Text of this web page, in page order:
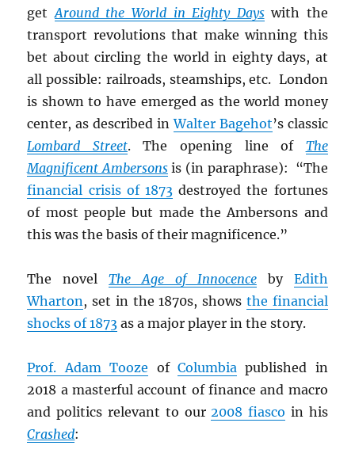
getAround the World in Eighty Dayswith the
transport revolutions that make winning this
bet about circling the world in eighty days, at
all possible: railroads, steamships, etc. London
is shown to have emerged as the world money
center, as described inWalter Bagehot’s classic
Lombard Street. The opening line of The
Magnificent Ambersonsis (in paraphrase): “The
financial crisis of 1873 destroyed the fortunes
of most people but made the Ambersons and
this was the basis of their magnificence.”
The novelThe Age of Innocenceby Edith
Wharton, set in the 1870s, shows the financial
shocks of 1873 as a major player in the story.
Prof. Adam Tooze of Columbiapublished in
2018 a masterful account of finance and macro
and politics relevant to our2008 fiasco in his
Crashed: